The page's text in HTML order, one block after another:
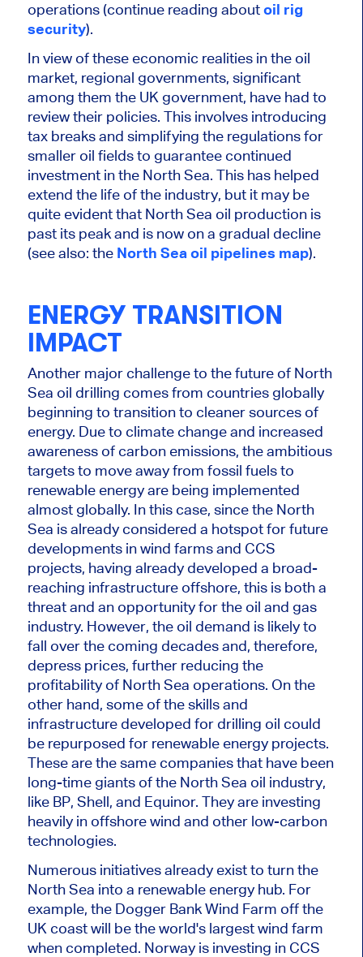
operations (continue reading aboutoil rig
security).
In view of these economic realities in the oil
market, regional governments, significant
among them the UK government, have had to
review their policies. Thisinvolves introducing
tax breaks and simplifying the regulations for
smaller oil fields to guarantee continued
investment in the North Sea. Thishas helped
extend the life of the industry, but it may be
quiteevident that North Sea oil production is
past its peak and is now on a gradual decline
(see also: the North Sea oil pipelines map).
ENERGY TRANSITION
IMPACT
Another major challenge to the future of North
Sea oil drilling comes from countries globally
beginning to transition to cleanersources of
energy. Due to climate change and increased
awareness of carbon emissions, the ambitious
targets to moveawayfrom fossil fuels to
renewable energy are being implemented
almost globally. In this case, since the North
Sea is already considered a hotspot for future
developments in wind farms and CCS
projects, having already developed a broad-
reaching infrastructure offshore, this is both a
threat and an opportunity for the oil and gas
industry. However, the oil demand is likely to
fall over the coming decades and, therefore,
depress prices, further reducing the
profitability of North Sea operations. On the
other hand, some of the skills and
infrastructure developed for drilling oil could
be repurposed for renewable energy projects.
These are the same companies that have been
long-time giants of the North Sea oil industry,
like BP, Shell, and Equinor. They are investing
heavily in offshore wind and other low-carbon
technologies.
Numerous initiatives already exist to turn the
North Sea into a renewable energy hub. For
example, the Dogger Bank Wind Farm off the
UK coast will be the world's largest wind farm
when completed. Norway is investing in CCS